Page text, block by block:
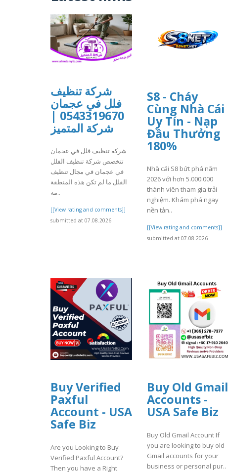
شركة تنظيف
فلل في عجمان
0543319670 |
شركة المتميز
شركة تنظيف فلل في عجمان
تتخصص شركة تنظيف الفلل
في عجمان في مجال تنظيف
الفلل ما لم تكن هذه المنطقة
مه..
[[View rating and comments]]
submitted at 07.08.2026
S8 - Cháy
Cùng Nhà Cái
Uy Tín - Nạp
Đầu Thưởng
180%
Nhà cái S8 bứt phá năm
2026 với hơn 5.000.000
thành viên tham gia trải
nghiệm. Khám phá ngay
nền tản..
[[View rating and comments]]
submitted at 07.08.2026
Buy Verified
Paxful
Account - USA
Safe Biz
Are you Looking to Buy
Verified Paxful Account?
Then you have a Right
Buy Old Gmail
Accounts -
USA Safe Biz
Buy Old Gmail Account If
you are looking to buy old
Gmail accounts for your
business or personal pur..